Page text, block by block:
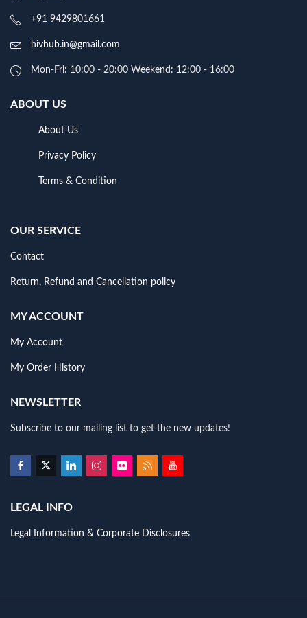
+91 9429801661
hivhub.in@gmail.com
Mon-Fri: 10:00 - 20:00 Weekend: 12:00 - 16:00
ABOUT US
About Us
Privacy Policy
Terms & Condition
OUR SERVICE
Contact
Return, Refund and Cancellation policy
MY ACCOUNT
My Account
My Order History
NEWSLETTER
Subscribe to our mailing list to get the new updates!
LEGAL INFO
Legal Information & Corporate Disclosures